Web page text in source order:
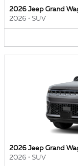
2026 Jeep Grand
2026 • SUV
2026 Jeep Grand
2026 • SUV